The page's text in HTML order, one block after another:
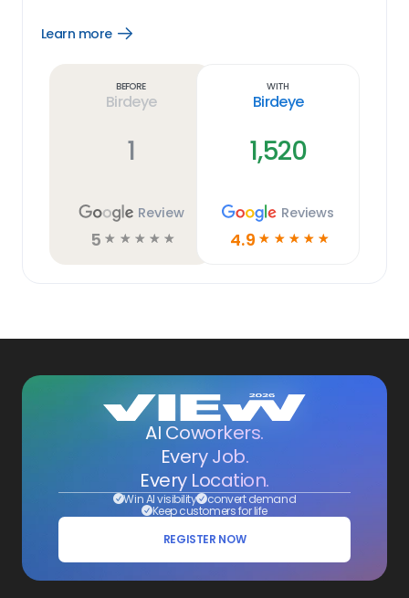
Learn more
Open
Before
Birdeye
1
Review
5 ☆ ☆ ☆ ☆ ☆
With
Birdeye
1,520
Reviews
4.9 ☆ ☆ ☆ ☆ ☆
AI Coworkers.
Every Job.
Every Location.
Win AI visibility convert demand
Keep customers for life
REGISTER NOW